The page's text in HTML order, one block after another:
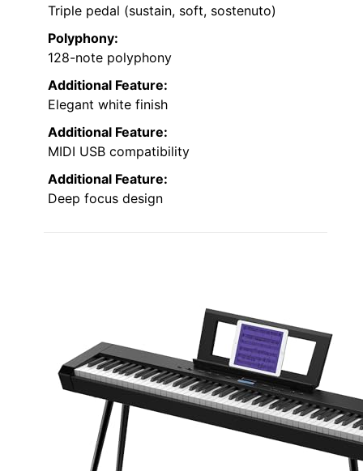
Triple pedal (sustain, soft, sostenuto)
Polyphony:
128-note polyphony
Additional Feature:
Elegant white finish
Additional Feature:
MIDI USB compatibility
Additional Feature:
Deep focus design